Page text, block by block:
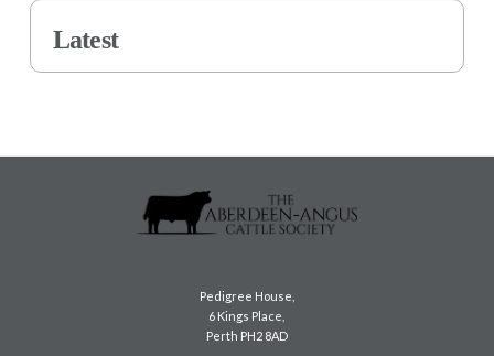
Latest
Pedigree House,
6 Kings Place,
Perth PH2 8AD